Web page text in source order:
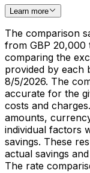
Learn more
The comparison
from GBP 20,000
comparing the
provided by each
8/5/2026. The
accurate for the
costs and
amounts,
individual factors
savings. These
actual savings
The rate